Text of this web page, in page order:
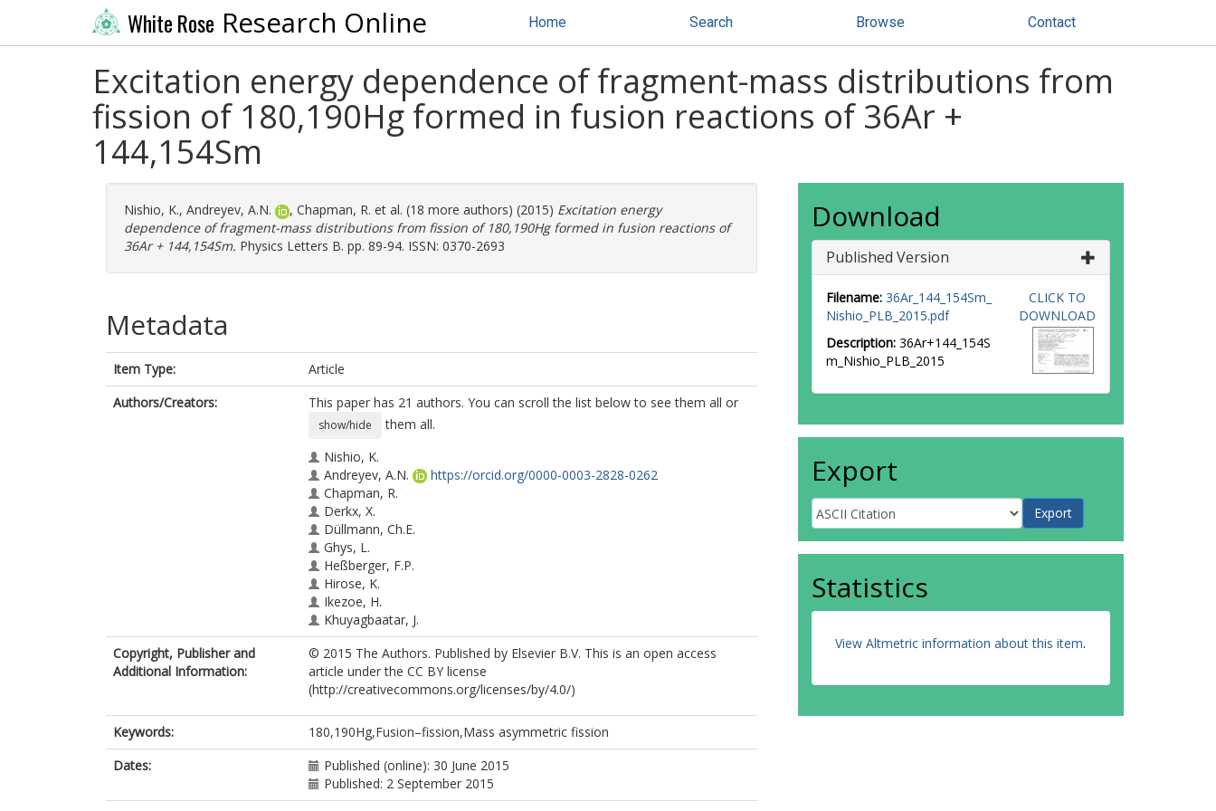
White Rose Research Online Home Search Browse Contact
Excitation energy dependence of fragment-mass distributions from
fission of 180,190Hg formed in fusion reactions of 36Ar +
144,154Sm
Nishio, K., Andreyev, A.N. , Chapman, R. et al. (18 more authors) (2015) Excitation energy
dependence of fragment-mass distributions from fission of 180,190Hg formed in fusion reactions of
36Ar + 144,154Sm. Physics Letters B. pp. 89-94. ISSN: 0370-2693
Metadata
Item Type:
Article
Authors/Creators:
This paper has 21 authors. You can scroll the list below to see them all or
show/hide
them all.
Nishio, K.
Andreyev, A.N.
https://orcid.org/0000-0003-2828-0262
Chapman, R.
Derkx, X.
Düllmann, Ch.E.
Ghys, L.
Heßberger, F.P.
Hirose, K.
Ikezoe, H.
Khuyagbaatar, J.
Kindler, B.
Lommel, B.
Makii, H.
Nishinaka, I.
Pain, S.D.
Sagaidak, R.
Tsekhanovich, I.
Venhart, M.
Wakabayashi, Y.
Copyright, Publisher and
Additional Information:
© 2015 The Authors. Published by Elsevier B.V. This is an open access
article under the CC BY license
(http://creativecommons.org/licenses/by/4.0/)
Keywords:
180,190Hg,Fusion–fission,Mass asymmetric fission
Dates:
Published (online): 30 June 2015
Published: 2 September 2015
Download
Published Version
Filename: 36Ar_144_154Sm_
Nishio_PLB_2015.pdf
Description: 36Ar+144_154S
m_Nishio_PLB_2015
CLICK TO
DOWNLOAD
Export
Statistics
View Altmetric information about this item.